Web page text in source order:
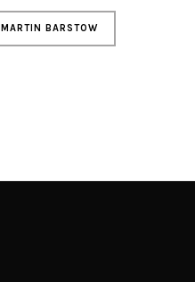
MARTIN BARSTOW